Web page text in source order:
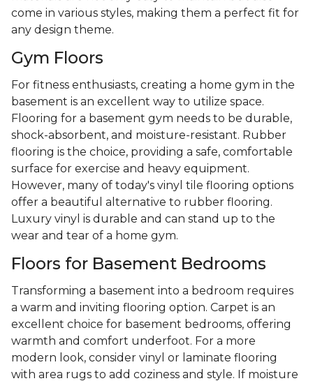
come in various styles, making them a perfect fit for
any design theme.
Gym Floors
For fitness enthusiasts, creating a home gym in the
basement is an excellent way to utilize space.
Flooring for a basement gym needs to be durable,
shock-absorbent, and moisture-resistant. Rubber
flooring is the choice, providing a safe, comfortable
surface for exercise and heavy equipment.
However, many of today's vinyl tile flooring options
offer a beautiful alternative to rubber flooring.
Luxury vinyl is durable and can stand up to the
wear and tear of a home gym.
Floors for Basement Bedrooms
Transforming a basement into a bedroom requires
a warm and inviting flooring option. Carpet is an
excellent choice for basement bedrooms, offering
warmth and comfort underfoot. For a more
modern look, consider vinyl or laminate flooring
with area rugs to add coziness and style. If moisture